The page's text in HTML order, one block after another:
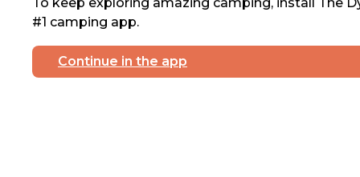
#1 camping app.
Continue in the app